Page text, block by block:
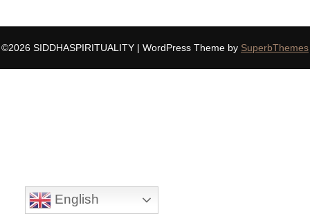
©2026 SIDDHASPIRITUALITY | WordPress Theme by SuperbThemes
English